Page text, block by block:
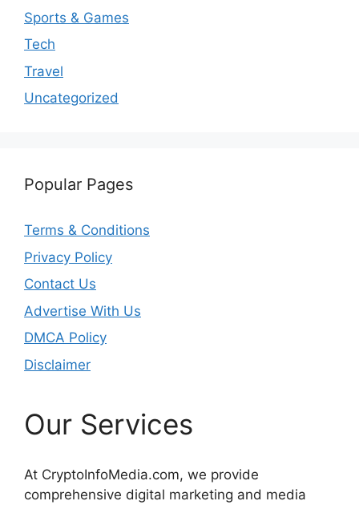
Sports & Games
Tech
Travel
Uncategorized
Popular Pages
Terms & Conditions
Privacy Policy
Contact Us
Advertise With Us
DMCA Policy
Disclaimer
Our Services
At CryptoInfoMedia.com, we provide
comprehensive digital marketing and media